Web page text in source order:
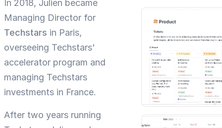
In 2018, Julien became
Managing Director for
Techstars in Paris,
overseeing Techstars'
accelerator program and
managing Techstars
investments in France.
After two years running